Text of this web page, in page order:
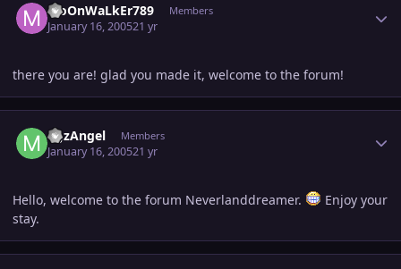
MoOnWaLkEr789 Members
January 16, 200521 yr
there you are! glad you made it, welcome to the forum!
MJzAngel Members
January 16, 200521 yr
Hello, welcome to the forum Neverlanddreamer.
Enjoy your
stay.